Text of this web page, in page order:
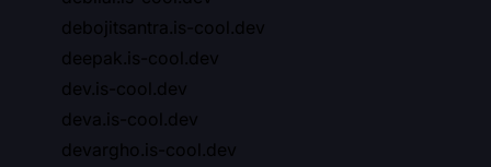
debojitsantra.is-cool.dev
deepak.is-cool.dev
dev.is-cool.dev
deva.is-cool.dev
devargho.is-cool.dev